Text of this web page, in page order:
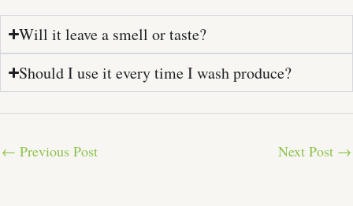
Will it leave a smell or taste?
Should I use it every time I wash produce?
← Previous Post Next Post →